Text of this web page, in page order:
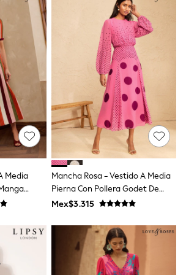
& Sleepsuits
& Vests
& Playsuits
& Pyjamas
Leggings
& Hoodies
Shop
Media
Mancha Rosa - Vestido A Media
Pierna Con Pollera Godet De
Gasa Love & Roses
Mex$3.315